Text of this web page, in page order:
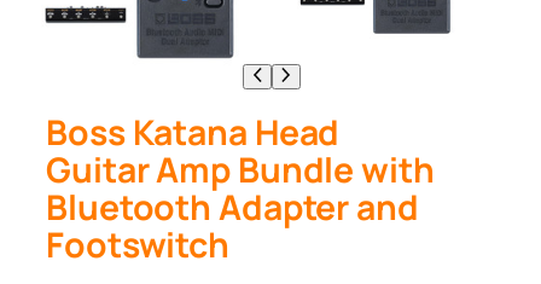
Boss Katana Head
Guitar Amp Bundle with
Bluetooth Adapter and
Footswitch